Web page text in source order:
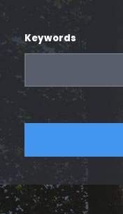
Keywords